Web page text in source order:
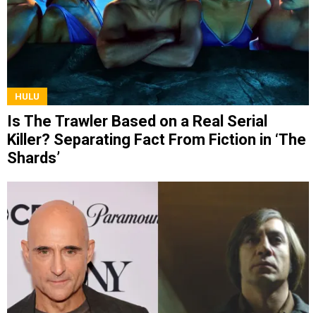
HULU
Is The Trawler Based on a Real Serial
Killer? Separating Fact From Fiction in ‘The
Shards’